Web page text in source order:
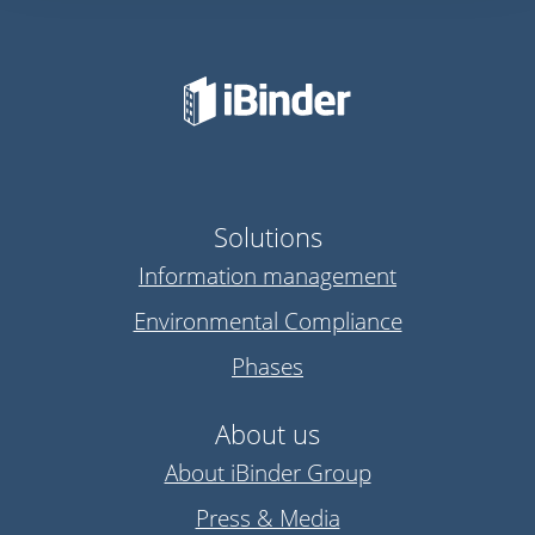
Solutions
Information management
Environmental Compliance
Phases
About us
About iBinder Group
Press & Media